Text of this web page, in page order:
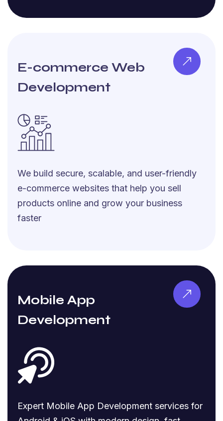
E-commerce Web
Development
We build secure, scalable, and user-friendly
e-commerce websites that help you sell
products online and grow your business
faster
Mobile App
Development
Expert Mobile App Development services for